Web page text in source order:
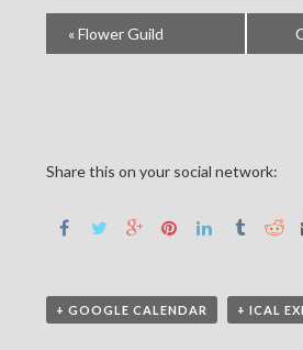
«Flower Guild
Share this on your social network:
+ GOOGLE CALENDAR + ICAL